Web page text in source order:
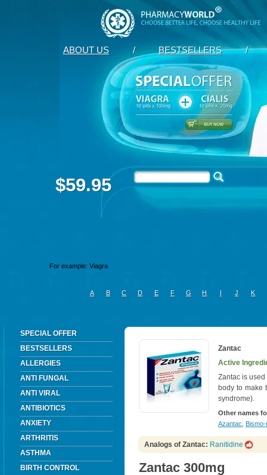
ABOUT US / BESTSELLERS /
$59.95
A B C D E F G H I J K
SPECIAL OFFER
BESTSELLERS
ALLERGIES
ANTI FUNGAL
ANTI VIRAL
ANTIBIOTICS
ANXIETY
ARTHRITIS
ASTHMA
BIRTH CONTROL
Zantac
Active
Zantac is
body to make
syndrome).
Other names
Azantac
Analogs of Zantac: Ranitidine
Zantac 300mg